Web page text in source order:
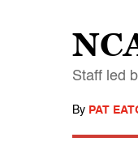
Staff led
By PAT